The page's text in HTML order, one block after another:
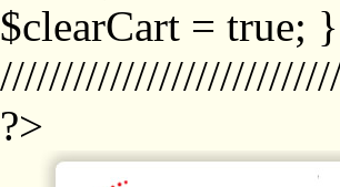
$clearCart = true; }
?>